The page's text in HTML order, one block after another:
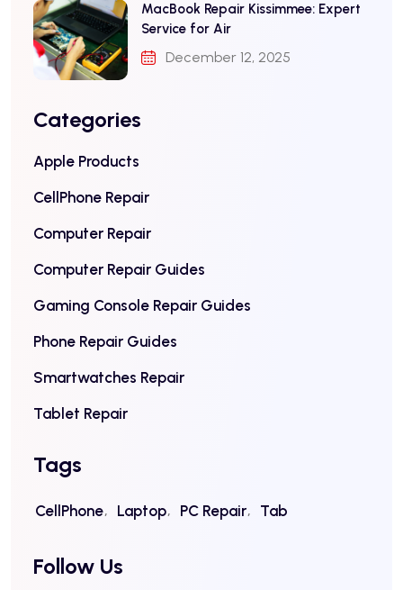
MacBook Repair Kissimmee: Expert
Service for Air
December 12, 2025
Categories
Apple Products
CellPhone Repair
Computer Repair
Computer Repair Guides
Gaming Console Repair Guides
Phone Repair Guides
Smartwatches Repair
Tablet Repair
Tags
CellPhone Laptop PC Repair Tab
Follow Us